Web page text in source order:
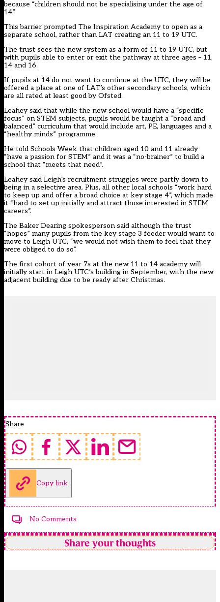
because “children should not be specialising under the age of
14”.
This barrier prompted The Inspiration Academy to open as a
separate school, rather than LAT creating an 11 to 19 UTC.
The trust sees the new system as a form of 11 to 19 UTC, but
with pupils able to enter or exit the pathway at three ages – 11,
14 and 16.
If pupils at 14 do not want to continue at the UTC, they will be
offered a place at one of LAT’s other secondary schools, which
are all rated at least good by Ofsted.
Leahey said that while the new school would have a “specific
focus” on STEM subjects, pupils would be taught a “broad and
balanced” curriculum that would include art, PE, languages and a
“healthy minds” programme.
He told Schools Week that children aged 10 and 11 already
“have a passion for STEM” and it was a “no-brainer” to build a
school that “meets that need”.
Leahey said Leigh’s recruitment struggles were partly down to
being in a selective area. Plus, all other local schools “work hard
to keep up and offer a broad choice at key stage 4”, which made
it “hard to set up initially and attract those interested in STEM
careers”.
The Baker Dearing spokesperson said although the trust
“hopes” many pupils from the key stage 3 feeder would want to
move to Leigh UTC, “we would not wish them to feel that they
were obliged to do so”.
The first cohort of year 7s at the new 11 to 14 academy will
initially start in Leigh UTC’s building in September, with the new
adjacent building due to be ready after Christmas.
Share
Copy link
No Comments
Share your thoughts